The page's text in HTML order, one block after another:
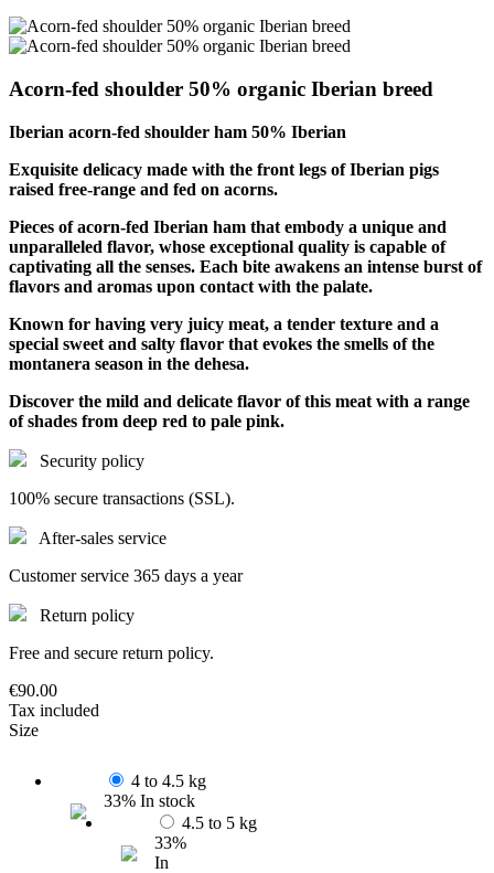
Acorn-fed shoulder 50% organic Iberian breed
Iberian acorn-fed shoulder ham 50% Iberian
Exquisite delicacy made with the front legs of Iberian pigs
raised free-range and fed on acorns.
Pieces of acorn-fed Iberian ham that embody a unique and
unparalleled flavor, whose exceptional quality is capable of
captivating all the senses. Each bite awakens an intense burst of
flavors and aromas upon contact with the palate.
Known for having very juicy meat, a tender texture and a
special sweet and salty flavor that evokes the smells of the
montanera season in the dehesa.
Discover the mild and delicate flavor of this meat with a range
of shades from deep red to pale pink.
Security policy
100% secure transactions (SSL).
After-sales service
Customer service 365 days a year
Return policy
Free and secure return policy.
€90.00
Tax included
Size
4 to 4.5 kg
33% In stock
4.5 to 5 kg
33%
In